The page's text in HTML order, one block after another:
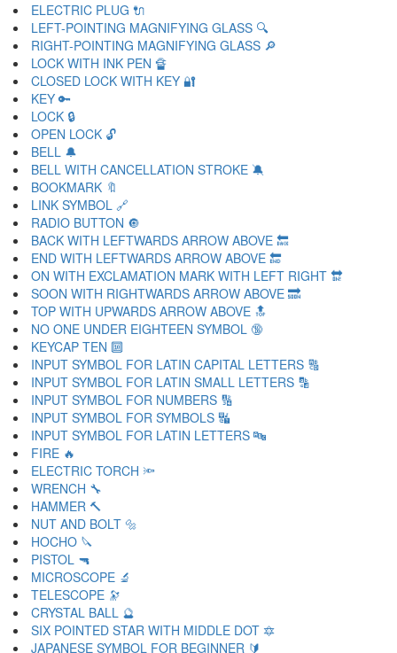
ELECTRIC PLUG 🔌
LEFT-POINTING MAGNIFYING GLASS 🔍
RIGHT-POINTING MAGNIFYING GLASS 🔎
LOCK WITH INK PEN 🔏
CLOSED LOCK WITH KEY 🔐
KEY 🔑
LOCK 🔒
OPEN LOCK 🔓
BELL 🔔
BELL WITH CANCELLATION STROKE 🔕
BOOKMARK 🔖
LINK SYMBOL 🔗
RADIO BUTTON 🔘
BACK WITH LEFTWARDS ARROW ABOVE 🔙
END WITH LEFTWARDS ARROW ABOVE 🔚
ON WITH EXCLAMATION MARK WITH LEFT RIGHT 🔛
SOON WITH RIGHTWARDS ARROW ABOVE 🔜
TOP WITH UPWARDS ARROW ABOVE 🔝
NO ONE UNDER EIGHTEEN SYMBOL 🔞
KEYCAP TEN 🔟
INPUT SYMBOL FOR LATIN CAPITAL LETTERS 🔠
INPUT SYMBOL FOR LATIN SMALL LETTERS 🔡
INPUT SYMBOL FOR NUMBERS 🔢
INPUT SYMBOL FOR SYMBOLS 🔣
INPUT SYMBOL FOR LATIN LETTERS 🔤
FIRE 🔥
ELECTRIC TORCH 🔦
WRENCH 🔧
HAMMER 🔨
NUT AND BOLT 🔩
HOCHO 🔪
PISTOL 🔫
MICROSCOPE 🔬
TELESCOPE 🔭
CRYSTAL BALL 🔮
SIX POINTED STAR WITH MIDDLE DOT 🔯
JAPANESE SYMBOL FOR BEGINNER 🔰